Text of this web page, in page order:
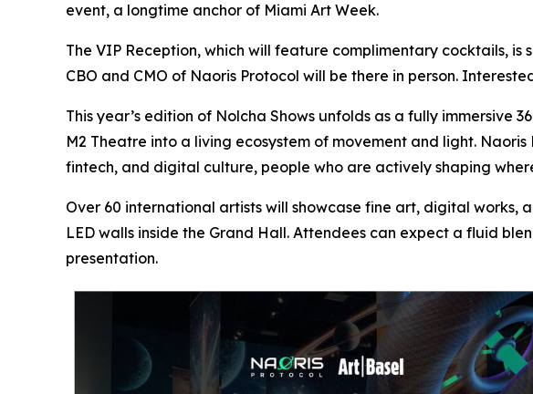
event, a longtime anchor of Miami Art Week.
The VIP Reception, which will feature complimentary cocktails,
CBO and CMO of Naoris Protocol will be there in person.
This year’s edition of Nolcha Shows unfolds as a fully immersive
M2 Theatre into a living ecosystem of movement and light.
fintech, and digital culture, people who are actively shaping
Over 60 international artists will showcase fine art, digital works,
LED walls inside the Grand Hall. Attendees can expect a fluid
presentation.